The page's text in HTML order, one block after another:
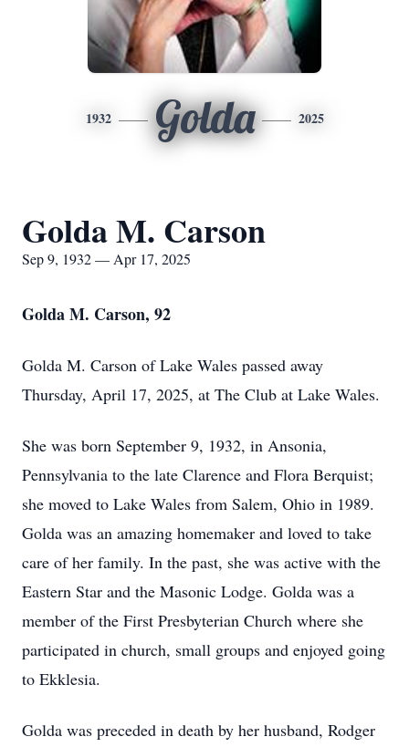
1932 Golda 2025
Golda M. Carson
Sep 9, 1932 — Apr 17, 2025
Golda M. Carson, 92
Golda M. Carson of Lake Wales passed away
Thursday, April 17, 2025, at The Club at Lake Wales.
She was born September 9, 1932, in Ansonia,
Pennsylvania to the late Clarence and Flora Berquist;
she moved to Lake Wales from Salem, Ohio in 1989.
Golda was an amazing homemaker and loved to take
care of her family. In the past, she was active with the
Eastern Star and the Masonic Lodge. Golda was a
member of the First Presbyterian Church where she
participated in church, small groups and enjoyed going
to Ekklesia.
Golda was preceded in death by her husband, Rodger